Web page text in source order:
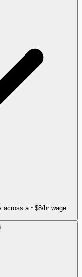
across a ~$8/hr wage